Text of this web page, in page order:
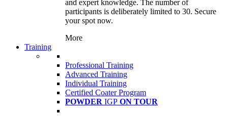
and expert knowledge. The number of
participants is deliberately limited to 30. Secure
your spot now.
More
Training
Professional Training
Advanced Training
Individual Training
Certified Coater Program
POWDER IGP ON TOUR